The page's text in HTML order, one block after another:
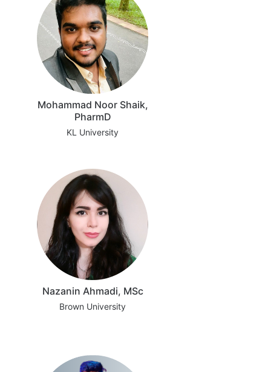
Mohammad Noor Shaik,
PharmD
KL University
Nazanin Ahmadi, MSc
Brown University